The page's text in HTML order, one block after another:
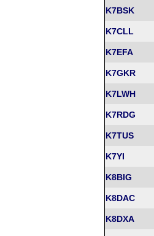
K7BSK
K7CLL
K7EFA
K7GKR
K7LWH
K7RDG
K7TUS
K7YI
K8BIG
K8DAC
K8DXA